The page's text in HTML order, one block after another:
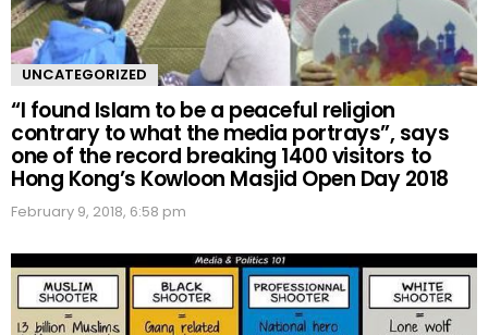
UNCATEGORIZED
“I found Islam to be a peaceful religion
contrary to what the media portrays”, says
one of the record breaking 1400 visitors to
Hong Kong’s Kowloon Masjid Open Day 2018
February 9, 2018, 6:58 pm